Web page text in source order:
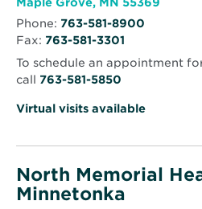
Maple Grove, MN 55369
Phone: 763-581-8900
Fax: 763-581-3301
To schedule an appointment
call 763-581-5850
Virtual visits available
North Memorial
Minnetonka